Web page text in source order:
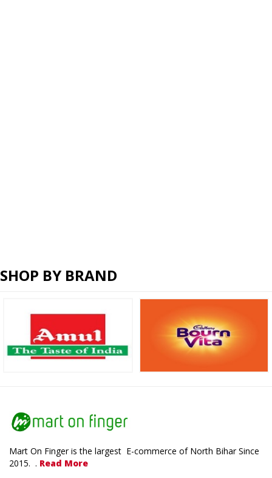
SHOP BY BRAND
Mart On Finger is the largest E-commerce of North Bihar Since
2015. . Read More